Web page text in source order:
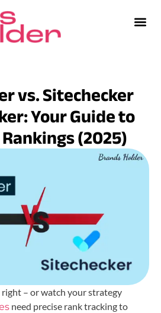
vs. Sitechecker
Your Guide to
(2025)
right – or watch your strategy
need precise rank tracking to